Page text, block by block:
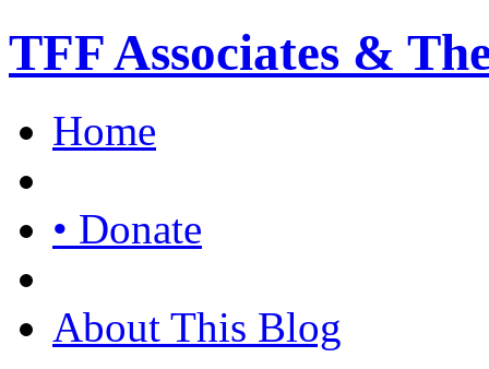
TFF Associates &
Home
• Donate
About This Blog